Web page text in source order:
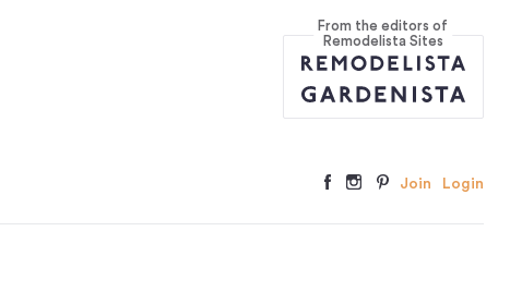
From the editors of
Remodelista Sites
Join Login